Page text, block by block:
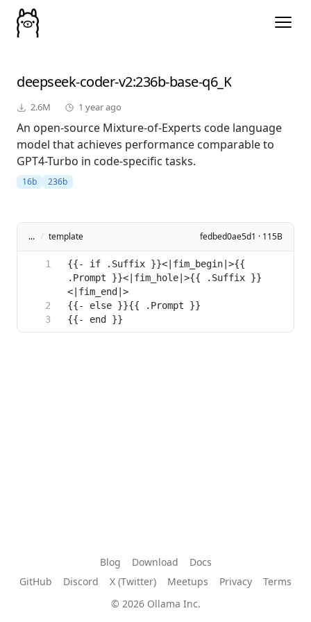
deepseek-coder-v2:236b-base-q6_K
2.6M 1 year ago
An open-source Mixture-of-Experts code language
model that achieves performance comparable to
GPT4-Turbo in code-specific tasks.
16b 236b
... / template fedbed0ae5d1 · 115B
{{- if .Suffix }}<|fim_begin|>{{
.Prompt }}<|fim_hole|>{{ .Suffix }}
{{- end }}
Blog Download
Docs
GitHub
Discord X (Twitter) Meetups Privacy
Terms
© 2026 Ollama Inc.